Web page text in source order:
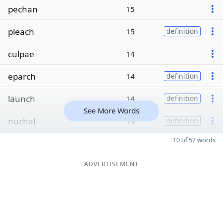
pechan 15
pleach 15 definition
culpae 14
eparch 14 definition
launch 14 definition
nuchal 14 definition
See More Words
10 of 52 words
ADVERTISEMENT